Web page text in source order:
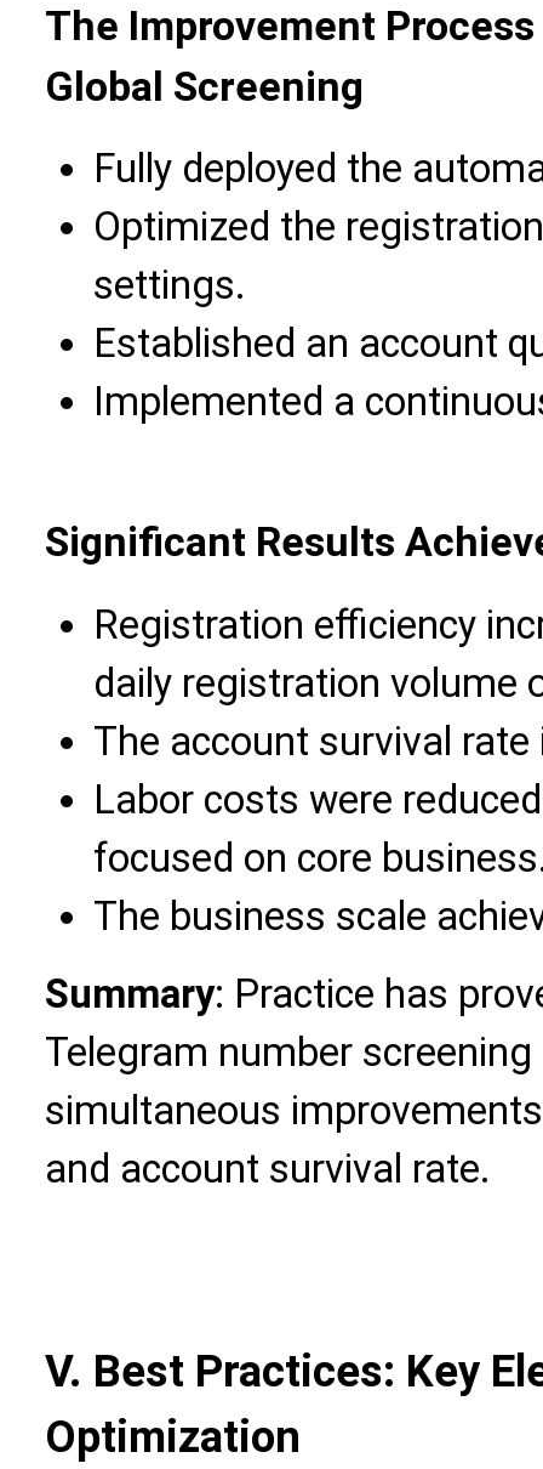
The Improvement
Global Screening
Fully deployed the
Optimized the
settings.
Established an account
Implemented a
Significant Results
Registration efficiency
daily registration volume
The account survival
Labor costs were
focused on core
The business scale
Summary: Practice has
Telegram number
simultaneous
and account survival rate.
V. Best Practices: Key
Optimization